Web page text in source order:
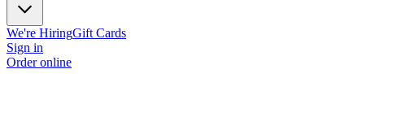
We're HiringGift Cards
Sign in
Order online